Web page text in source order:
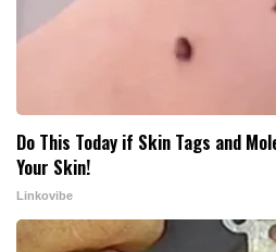
Do This Today if Skin Tags and
Your Skin!
Linkovibe